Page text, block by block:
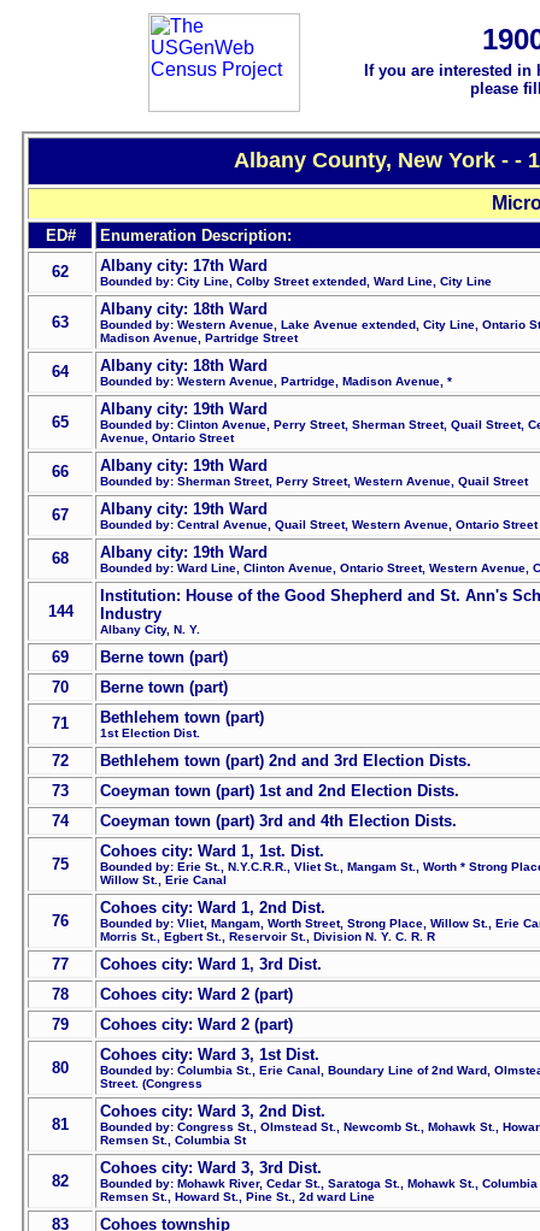
If you are interested
please
Albany County, New York - -
ED#
Enumeration Description:
62
Albany city: 17th Ward
Bounded by: City Line, Colby Street extended, Ward Line, City Line
63
Albany city: 18th Ward
Bounded by: Western Avenue, Lake Avenue extended, City Line, Ontario
Madison Avenue, Partridge Street
64 Albany city: 18th Ward
Bounded by: Western Avenue, Partridge, Madison Avenue, *
65
Albany city: 19th Ward
Bounded by: Clinton Avenue, Perry Street, Sherman Street, Quail Street,
Avenue, Ontario Street
66 Albany city: 19th Ward
Bounded by: Sherman Street, Perry Street, Western Avenue, Quail Street
67 Albany city: 19th Ward
Bounded by: Central Avenue, Quail Street, Western Avenue, Ontario Street
68 Albany city: 19th Ward
Bounded by: Ward Line, Clinton Avenue, Ontario Street, Western Avenue,
144
Institution: House of the Good Shepherd and St. Ann's
Industry
Albany City, N. Y.
69
Berne town (part)
70
Berne town (part)
71
Bethlehem town (part)
1st Election Dist.
72
Bethlehem town (part) 2nd and 3rd Election Dists.
73
Coeyman town (part) 1st and 2nd Election Dists.
74
Coeyman town (part) 3rd and 4th Election Dists.
75
Cohoes city: Ward 1, 1st. Dist.
Bounded by: Erie St., N.Y.C.R.R., Vliet St., Mangam St., Worth * Strong
Willow St., Erie Canal
76
Cohoes city: Ward 1, 2nd Dist.
Bounded by: Vliet, Mangam, Worth Street, Strong Place, Willow St., Erie
Morris St., Egbert St., Reservoir St., Division N. Y. C. R. R
77
Cohoes city: Ward 1, 3rd Dist.
78
Cohoes city: Ward 2 (part)
79
Cohoes city: Ward 2 (part)
80
Cohoes city: Ward 3, 1st Dist.
Bounded by: Columbia St., Erie Canal, Boundary Line of 2nd Ward,
Street. (Congress
81
Cohoes city: Ward 3, 2nd Dist.
Bounded by: Congress St., Olmstead St., Newcomb St., Mohawk St.,
Remsen St., Columbia St
82
Cohoes city: Ward 3, 3rd Dist.
Bounded by: Mohawk River, Cedar St., Saratoga St., Mohawk St., Columbia
Remsen St., Howard St., Pine St., 2d ward Line
83
Cohoes township